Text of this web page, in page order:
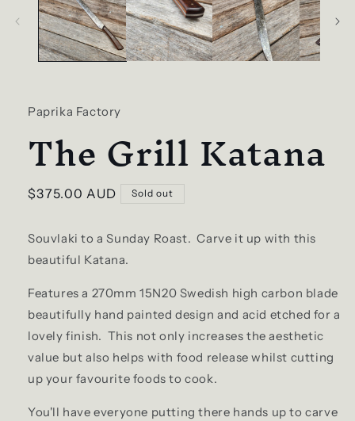
Paprika Factory
The Grill Katana
Regular
$375.00 AUD Sold out
Souvlaki to a Sunday Roast. Carve it up with this
beautiful Katana.
Features a 270mm 15N20 Swedish high carbon blade
beautifully hand painted design and acid etched for a
lovely finish. This not only increases the aesthetic
value but also helps with food release whilst cutting
up your favourite foods to cook.
You'll have everyone putting there hands up to carve